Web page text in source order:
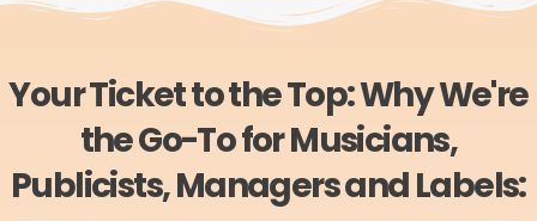
Your Ticket to the Top: Why We're
the Go-To for Musicians,
Publicists, Managers and Labels: